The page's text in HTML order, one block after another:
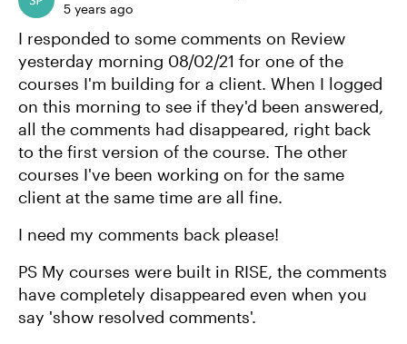
5 years ago
I responded to some comments on Review
yesterday morning 08/02/21 for one of the
courses I'm building for a client. When I logged
on this morning to see if they'd been answered,
all the comments had disappeared, right back
to the first version of the course. The other
courses I've been working on for the same
client at the same time are all fine.
I need my comments back please!
PS My courses were built in RISE, the comments
have completely disappeared even when you
say 'show resolved comments'.